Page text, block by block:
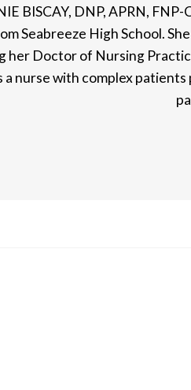
BISCAY, DNP, APRN,
Seabreeze High School.
her Doctor of Nursing
a nurse with complex